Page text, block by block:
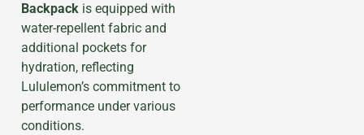
Backpack is equipped with
water-repellent fabric and
additional pockets for
hydration, reflecting
Lululemon’s commitment to
performance under various
conditions.